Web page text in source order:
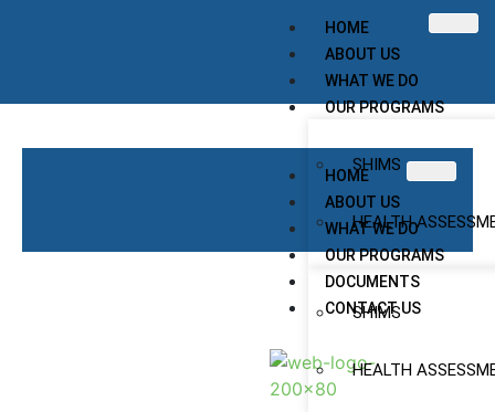
HOME
ABOUT US
WHAT WE DO
OUR PROGRAMS
SHIMS
HEALTH
DOCUMENTS
CONTACT US
HOME
ABOUT US
WHAT WE DO
OUR PROGRAMS
SHIMS
HEALTH